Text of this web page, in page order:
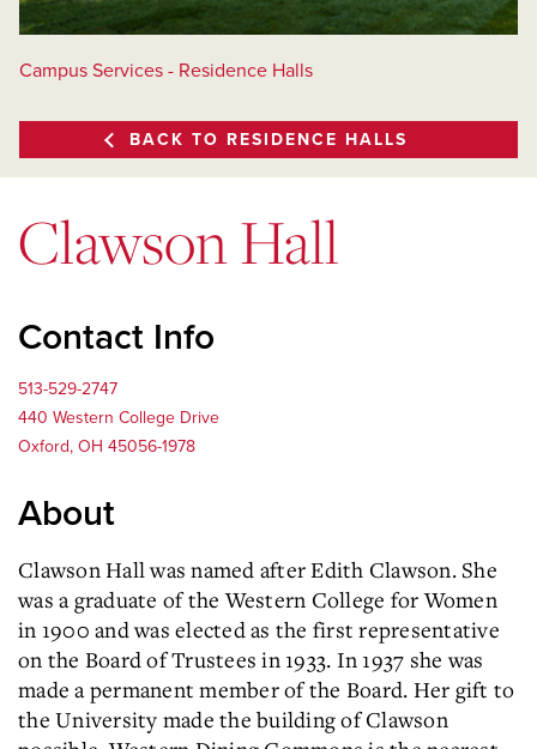
Campus Services - Residence Halls
BACK TO RESIDENCE HALLS
Clawson Hall
Contact Info
513-529-2747
440 Western College Drive
Oxford, OH 45056-1978
About
Clawson Hall was named after Edith Clawson. She
was a graduate of the Western College for Women
in 1900 and was elected as the first representative
on the Board of Trustees in 1933. In 1937 she was
made a permanent member of the Board. Her gift to
the University made the building of Clawson